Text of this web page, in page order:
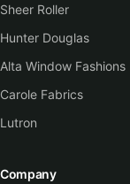
Sheer Roller
Hunter Douglas
Alta Window Fashions
Carole Fabrics
Lutron
Company